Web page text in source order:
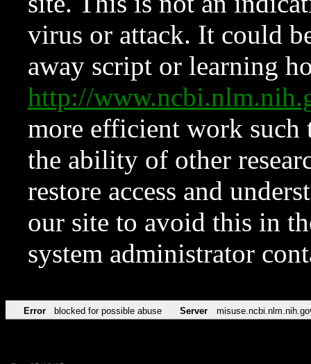
virus or attack. It could
away script or learning
http://
more efficient work such
the ability of other
restore access and
our site to avoid this in
system administrator
Error blocked for possible abuse Server